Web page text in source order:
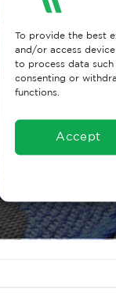
To provide the best
and/or access
to process data
consenting or
functions.
Accept